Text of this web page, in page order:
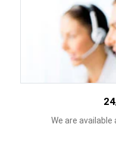
We are